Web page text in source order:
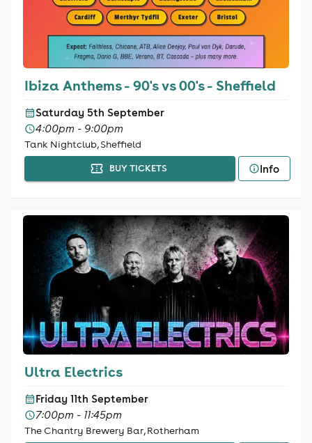
Ibiza Anthems - 90's vs 00's - Sheffield
Saturday 5th September
4:00pm - 9:00pm
Tank Nightclub, Sheffield
BUY TICKETS Info
Ultra Electrics
Friday 11th September
7:00pm - 11:45pm
The Chantry Brewery Bar, Rotherham